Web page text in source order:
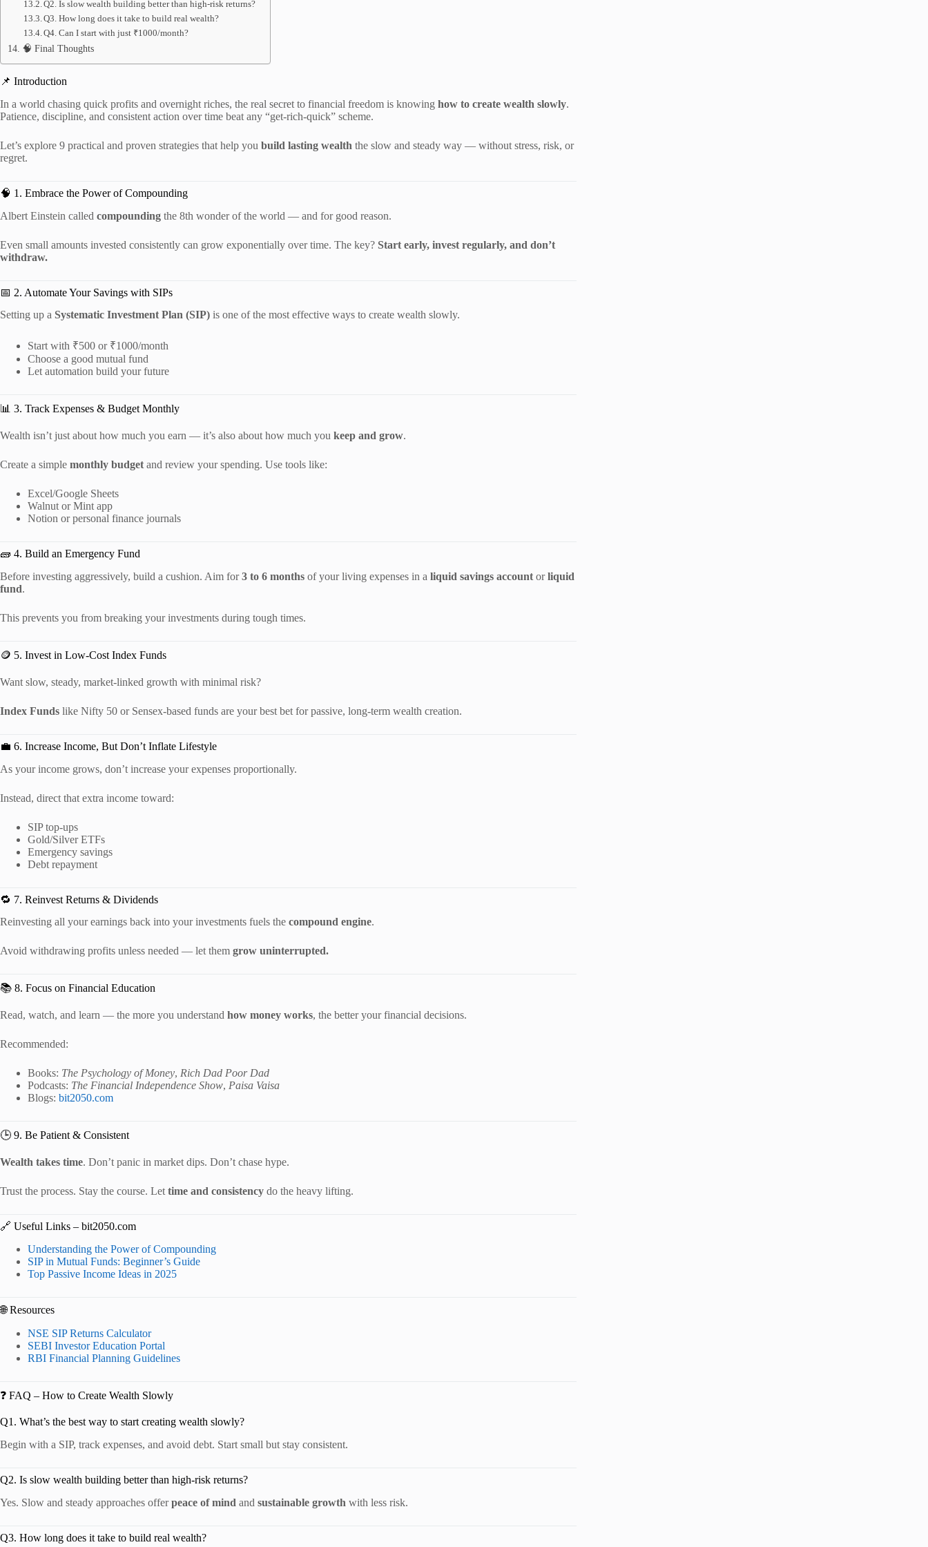
Q2. Is slow wealth building better than high-risk returns?
Q3. How long does it take to build real wealth?
Q4. Can I start with just ₹1000/month?
🧠 Final Thoughts
📌 Introduction
In a world chasing quick profits and overnight riches, the real secret to financial freedom is knowing how to create wealth slowly.
Patience, discipline, and consistent action over time beat any “get-rich-quick” scheme.
Let’s explore 9 practical and proven strategies that help you build lasting wealth the slow and steady way — without stress, risk, or
regret.
🧠 1. Embrace the Power of Compounding
Albert Einstein called compounding the 8th wonder of the world — and for good reason.
Even small amounts invested consistently can grow exponentially over time. The key? Start early, invest regularly, and don’t
withdraw.
📅 2. Automate Your Savings with SIPs
Setting up a Systematic Investment Plan (SIP) is one of the most effective ways to create wealth slowly.
Start with ₹500 or ₹1000/month
Choose a good mutual fund
Let automation build your future
📊 3. Track Expenses & Budget Monthly
Wealth isn’t just about how much you earn — it’s also about how much you keep and grow.
Create a simple monthly budget and review your spending. Use tools like:
Excel/Google Sheets
Walnut or Mint app
Notion or personal finance journals
🧱 4. Build an Emergency Fund
Before investing aggressively, build a cushion. Aim for3 to 6 months of your living expenses in a liquid savings account orliquid
fund.
This prevents you from breaking your investments during tough times.
🪙 5. Invest in Low-Cost Index Funds
Want slow, steady, market-linked growth with minimal risk?
Index Funds like Nifty 50 or Sensex-based funds are your best bet for passive, long-term wealth creation.
💼 6. Increase Income, But Don’t Inflate Lifestyle
As your income grows, don’t increase your expenses proportionally.
Instead, direct that extra income toward:
SIP top-ups
Gold/Silver ETFs
Emergency savings
Debt repayment
🔁 7. Reinvest Returns & Dividends
Reinvesting all your earnings back into your investments fuels the compound engine.
Avoid withdrawing profits unless needed — let them grow uninterrupted.
📚 8. Focus on Financial Education
Read, watch, and learn — the more you understand how money works, the better your financial decisions.
Recommended:
Books: The Psychology of Money, Rich Dad Poor Dad
Podcasts: The Financial Independence Show, Paisa Vaisa
Blogs: bit2050.com
🕒 9. Be Patient & Consistent
Wealth takes time. Don’t panic in market dips. Don’t chase hype.
Trust the process. Stay the course. Let time and consistency do the heavy lifting.
🔗 Useful Links – bit2050.com
Understanding the Power of Compounding
SIP in Mutual Funds: Beginner’s Guide
Top Passive Income Ideas in 2025
🌐 Resources
NSE SIP Returns Calculator
SEBI Investor Education Portal
RBI Financial Planning Guidelines
❓ FAQ – How to Create Wealth Slowly
Q1. What’s the best way to start creating wealth slowly?
Begin with a SIP, track expenses, and avoid debt. Start small but stay consistent.
Q2. Is slow wealth building better than high-risk returns?
Yes. Slow and steady approaches offerpeace of mind and sustainable growth with less risk.
Q3. How long does it take to build real wealth?